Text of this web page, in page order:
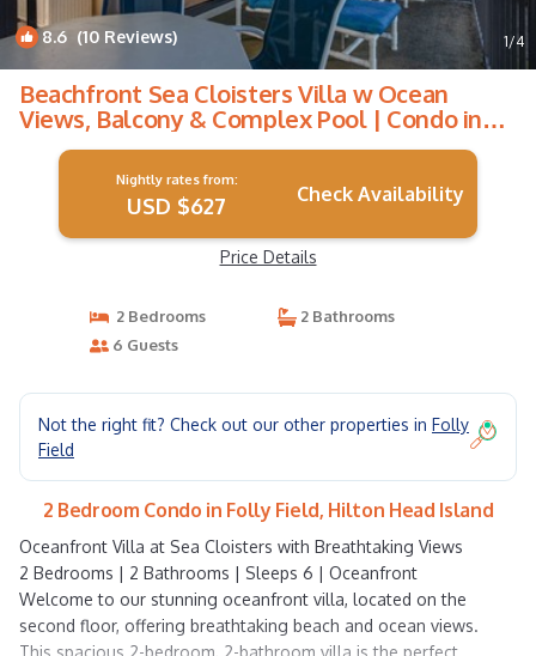
8.6 (10 Reviews) 1/4
Beachfront Sea Cloisters Villa w Ocean
Views, Balcony & Complex Pool | Condo in
Hilton Head Island
Nightly rates from:
USD $627 Check Availability
Price Details
2 Bedrooms
2 Bathrooms
6 Guests
Not the right fit? Check out our other properties in Folly
Field
2 Bedroom Condo in Folly Field, Hilton Head Island
Oceanfront Villa at Sea Cloisters with Breathtaking Views
2 Bedrooms | 2 Bathrooms | Sleeps 6 | Oceanfront
Welcome to our stunning oceanfront villa, located on the
second floor, offering breathtaking beach and ocean views.
This spacious 2-bedroom, 2-bathroom villa is the perfect